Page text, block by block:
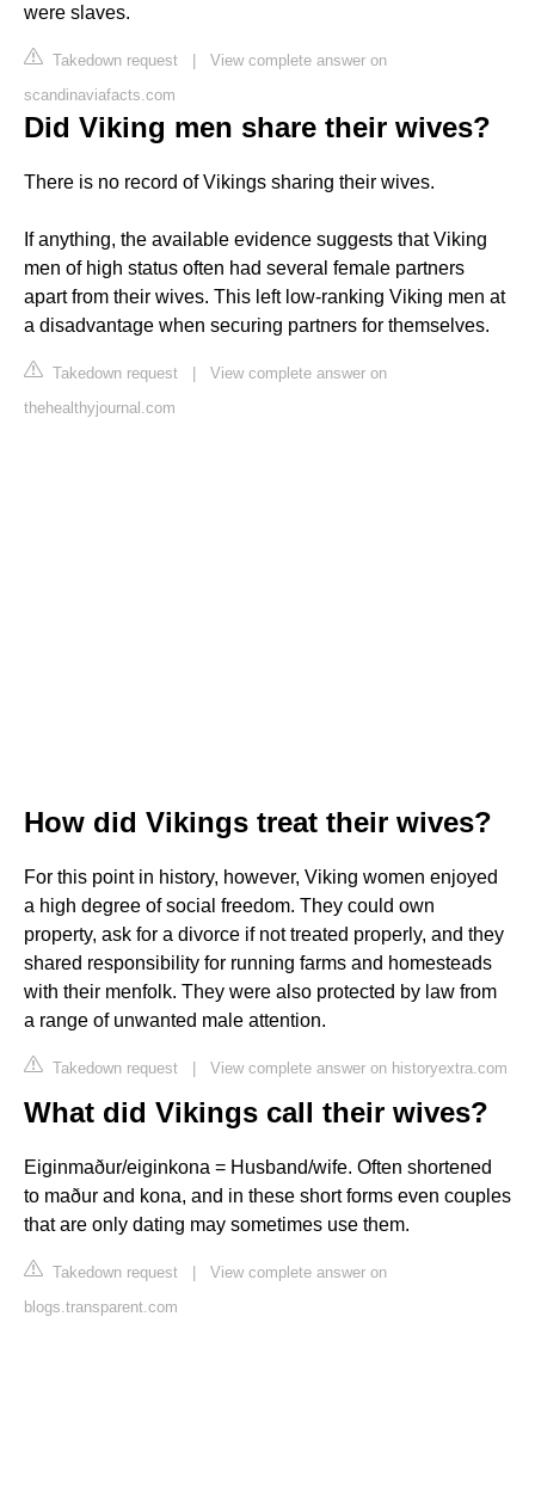
were slaves.
Takedown request | View complete answer on
scandinaviafacts.com
Did Viking men share their wives?
There is no record of Vikings sharing their wives.
If anything, the available evidence suggests that Viking
men of high status often had several female partners
apart from their wives. This left low-ranking Viking men at
a disadvantage when securing partners for themselves.
Takedown request | View complete answer on
thehealthyjournal.com
How did Vikings treat their wives?
For this point in history, however, Viking women enjoyed
a high degree of social freedom. They could own
property, ask for a divorce if not treated properly, and they
shared responsibility for running farms and homesteads
with their menfolk. They were also protected by law from
a range of unwanted male attention.
Takedown request | View complete answer on historyextra.com
What did Vikings call their wives?
Eiginmaður/eiginkona = Husband/wife. Often shortened
to maður and kona, and in these short forms even couples
that are only dating may sometimes use them.
Takedown request | View complete answer on
blogs.transparent.com